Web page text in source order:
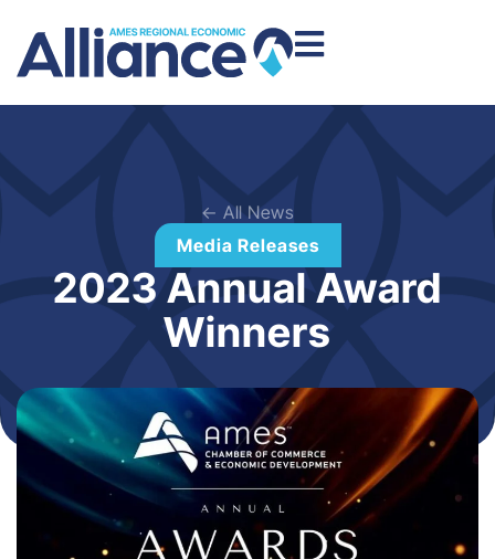
← All News
Media Releases
2023 Annual Award
Winners